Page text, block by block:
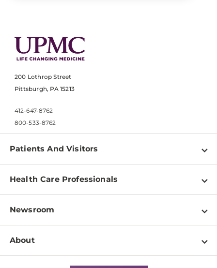
200 Lothrop Street
Pittsburgh, PA 15213
412-647-8762
800-533-8762
Patients And Visitors
Find a Doctor
Pay a Bill
Patient & Visitor Resources
Disabilities Resource Center
Services
Health Care Professionals
Physician Information
Education & Training
Departments
Newsroom
Newsroom Home
About